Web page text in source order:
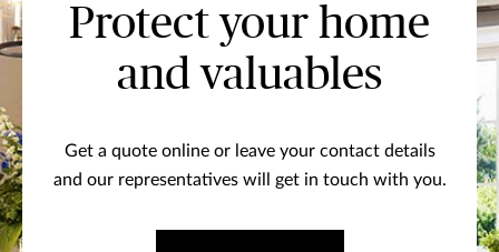
Protect your home
and valuables
Get a quote online or leave your contact details
and our representatives will get in touch with you.